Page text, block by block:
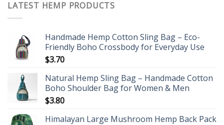
LATEST HEMP PRODUCTS
Handmade Hemp Cotton Sling Bag – Eco-
Friendly Boho Crossbody for Everyday Use
$3.70
Natural Hemp Sling Bag – Handmade Cotton
Boho Shoulder Bag for Women & Men
$3.80
Himalayan Large Mushroom Hemp Back Pack